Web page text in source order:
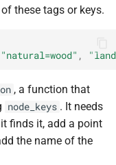
these tags or keys.
"natural=wood" ,
, a function that
node_keys . It needs
finds it, add a point
the name of the